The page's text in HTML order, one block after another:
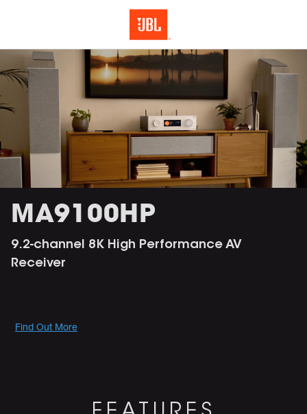
MA9100HP
9.2-channel 8K High Performance AV
Receiver
Promotions
Find Out More